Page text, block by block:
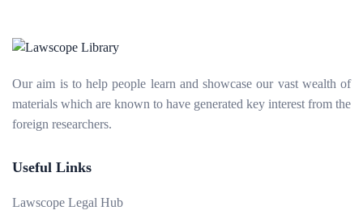
Our aim is to help people learn and showcase our vast wealth of
materials which are known to have generated key interest from the
foreign researchers.
Useful Links
Lawscope Legal Hub